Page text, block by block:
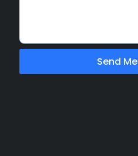
Send